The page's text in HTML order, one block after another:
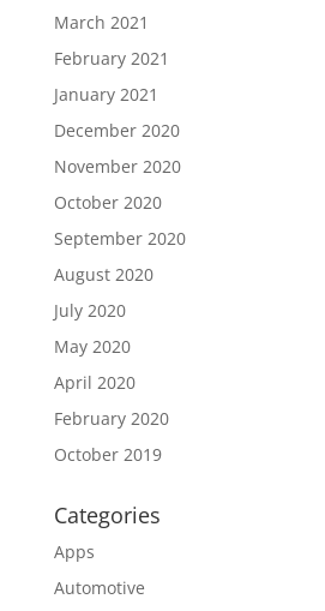
March 2021
February 2021
January 2021
December 2020
November 2020
October 2020
September 2020
August 2020
July 2020
May 2020
April 2020
February 2020
October 2019
Categories
Apps
Automotive